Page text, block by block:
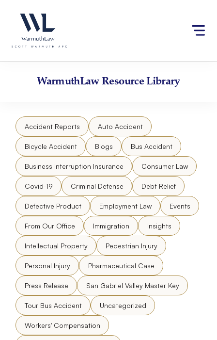
website
an
accessibility
content
WarmuthLawResource Library
Accident Reports Auto Accident
Bicycle Accident Blogs Bus Accident
Business Interruption Insurance Consumer Law
Covid-19 Criminal Defense Debt Relief
Defective Product Employment Law Events
From Our Office Immigration Insights
Intellectual Property Pedestrian Injury
Personal Injury Pharmaceutical Case
Press Release San Gabriel Valley Master Key
Tour Bus Accident Uncategorized
Workers' Compensation